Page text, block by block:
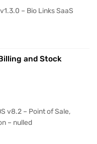
– Bio Links SaaS
and Stock
v8.2 – Point of Sale,
– nulled